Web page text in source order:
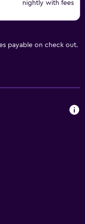
nightly with fees
payable on check out.